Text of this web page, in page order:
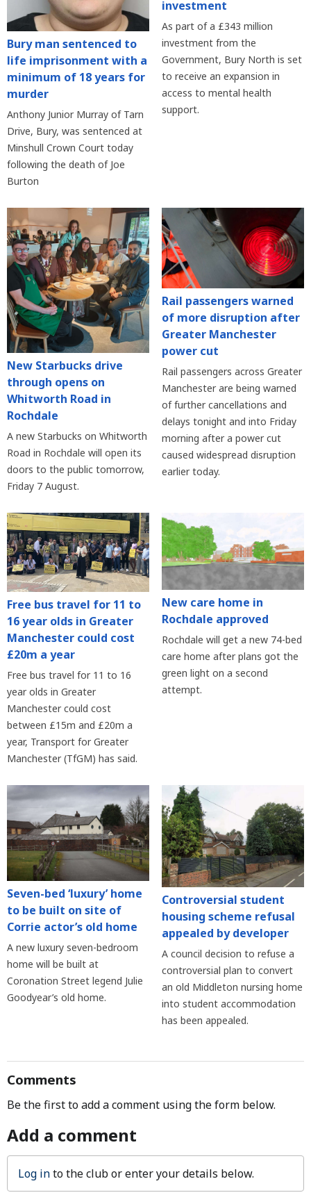
Bury man sentenced to
life imprisonment with a
minimum of 18 years for
murder
Anthony Junior Murray of Tarn
Drive, Bury, was sentenced at
Minshull Crown Court today
following the death of Joe
Burton
investment
As part of a £343 million
investment from the
Government, Bury North is set
to receive an expansion in
access to mental health
support.
New Starbucks drive
through opens on
Whitworth Road in
Rochdale
A new Starbucks on Whitworth
Road in Rochdale will open its
doors to the public tomorrow,
Friday 7 August.
Rail passengers warned
of more disruption after
Greater Manchester
power cut
Rail passengers across Greater
Manchester are being warned
of further cancellations and
delays tonight and into Friday
morning after a power cut
caused widespread disruption
earlier today.
Free bus travel for 11 to
16 year olds in Greater
Manchester could cost
£20m a year
Free bus travel for 11 to 16
year olds in Greater
Manchester could cost
between £15m and £20m a
year, Transport for Greater
Manchester (TfGM) has said.
New care home in
Rochdale approved
Rochdale will get a new 74-bed
care home after plans got the
green light on a second
attempt.
Seven-bed ‘luxury’ home
to be built on site of
Corrie actor’s old home
A new luxury seven-bedroom
home will be built at
Coronation Street legend Julie
Goodyear’s old home.
Controversial student
housing scheme refusal
appealed by developer
A council decision to refuse a
controversial plan to convert
an old Middleton nursing home
into student accommodation
has been appealed.
Comments
Be the first to add a comment using the form below.
Add a comment
Log into the club or enter your details below.